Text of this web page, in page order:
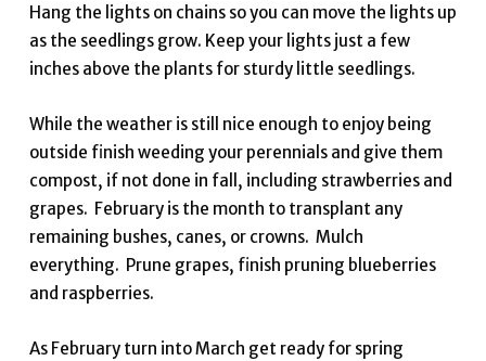
Hang the lights on chains so you can move the lights up
as the seedlings grow. Keep your lights just a few
inches above the plants for sturdy little seedlings.
While the weather is still nice enough to enjoy being
outside finish weeding your perennials and give them
compost, if not done in fall, including strawberries and
grapes. February is the month to transplant any
remaining bushes, canes, or crowns. Mulch
everything. Prune grapes, finish pruning blueberries
and raspberries.
As February turn into March get ready for spring